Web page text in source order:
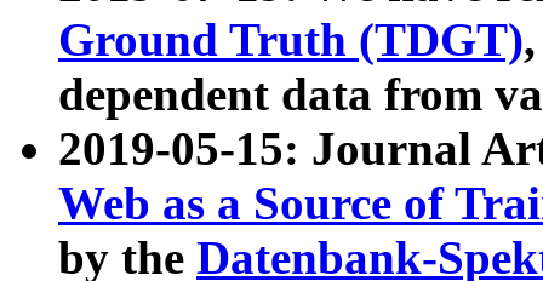
Ground Truth (TDGT)
dependent data from
2019-05-15: Journal
Web as a Source of
by the Datenbank-